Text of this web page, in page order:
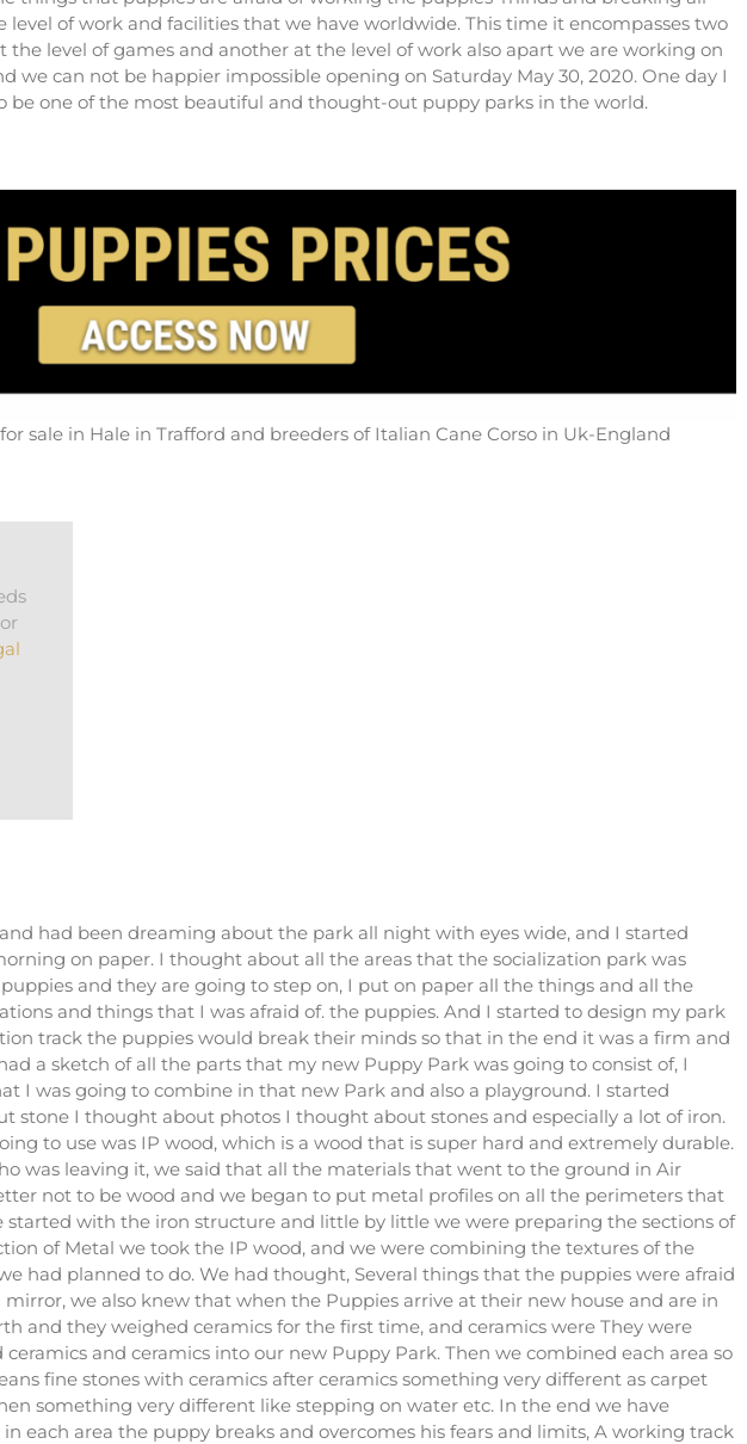
of work and facilities that we have worldwide. This time it encompasses two
the level of games and another at the level of work also apart we are working on
we can not be happier impossible opening on Saturday May 30, 2020. One day I
be one of the most beautiful and thought-out puppy parks in the world.
sale in Hale in Trafford and breeders of Italian Cane Corso in Uk-England
had been dreaming about the park all night with eyes wide, and I started
on paper. I thought about all the areas that the socialization park was
and they are going to step on, I put on paper all the things and all the
and things that I was afraid of. the puppies. And I started to design my park
track the puppies would break their minds so that in the end it was a firm and
a sketch of all the parts that my new Puppy Park was going to consist of, I
I was going to combine in that new Park and also a playground. I started
stone I thought about photos I thought about stones and especially a lot of iron.
to use was IP wood, which is a wood that is super hard and extremely durable.
was leaving it, we said that all the materials that went to the ground in Air
not to be wood and we began to put metal profiles on all the perimeters that
with the iron structure and little by little we were preparing the sections of
of Metal we took the IP wood, and we were combining the textures of the
had planned to do. We had thought, Several things that the puppies were afraid
we also knew that when the Puppies arrive at their new house and are in
and they weighed ceramics for the first time, and ceramics were They were
and ceramics into our new Puppy Park. Then we combined each area so
fine stones with ceramics after ceramics something very different as carpet
something very different like stepping on water etc. In the end we have
each area the puppy breaks and overcomes his fears and limits, A working track